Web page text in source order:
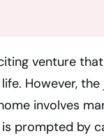
venture
However,
involves
prompted by